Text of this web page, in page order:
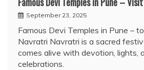
September 23, 2025
Famous Devi Temples in Pune –
Navratri Navratri is a sacred
comes alive with devotion, lights,
celebrations.